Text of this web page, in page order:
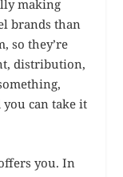
making
brands than
so they’re
distribution,
can take it
you. In